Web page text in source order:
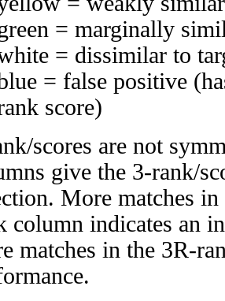
= marginally
= dissimilar to
= false positive
score)
scores are not
give the 3-rank/
More matches
column indicates an
matches in the 3R-